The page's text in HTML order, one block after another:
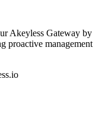
Akeyless Gateway by
proactive management